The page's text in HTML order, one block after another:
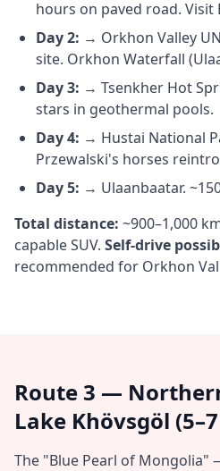
hours on paved road. Visit
Day 2: → Orkhon Valley
site. Orkhon Waterfall
Day 3: → Tsenkher Hot
stars in geothermal pools.
Day 4: → Hustai National
Przewalski's horses
Day 5: → Ulaanbaatar.
Total distance: ~900–1,000
capable SUV. Self-drive
recommended for Orkhon
Route 3 —
Lake Khövsgöl
The "Blue Pearl of Mongolia"